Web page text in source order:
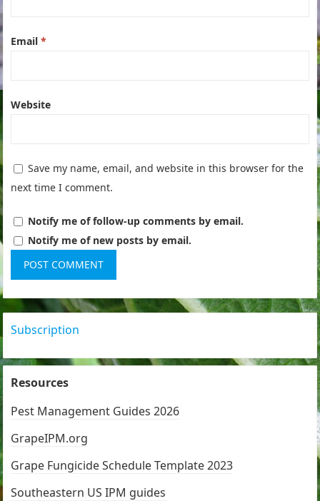
Email*
Website
Save my name, email, and website in this browser for the
next time I comment.
Notify me of follow-up comments by email.
Notify me of new posts by email.
Subscription
Resources
Pest Management Guides 2026
GrapeIPM.org
Grape Fungicide Schedule Template 2023
Southeastern US IPM guides